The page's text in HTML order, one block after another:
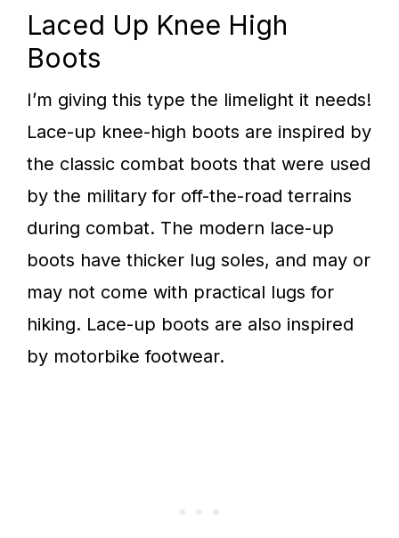
Laced Up Knee High
Boots
I’m giving this type the limelight it needs!
Lace-up knee-high boots are inspired by
the classic combat boots that were used
by the military for off-the-road terrains
during combat. The modern lace-up
boots have thicker lug soles, and may or
may not come with practical lugs for
hiking. Lace-up boots are also inspired
by motorbike footwear.